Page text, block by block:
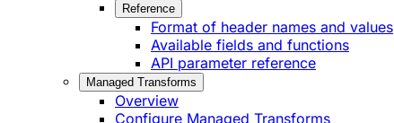
Reference
Format of header names and values
Available fields and functions
API parameter reference
Managed Transforms
Overview
Configure Managed Transforms